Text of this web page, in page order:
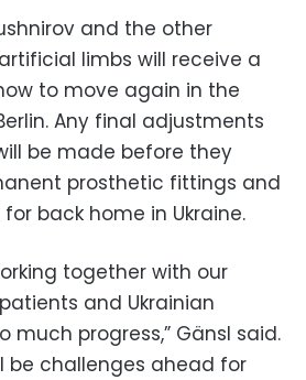
and the other
limbs will receive a
to move again in the
Any final adjustments
be made before they
prosthetic fittings and
back home in Ukraine.
together with our
and Ukrainian
much progress,” Gänsl said.
be challenges ahead for